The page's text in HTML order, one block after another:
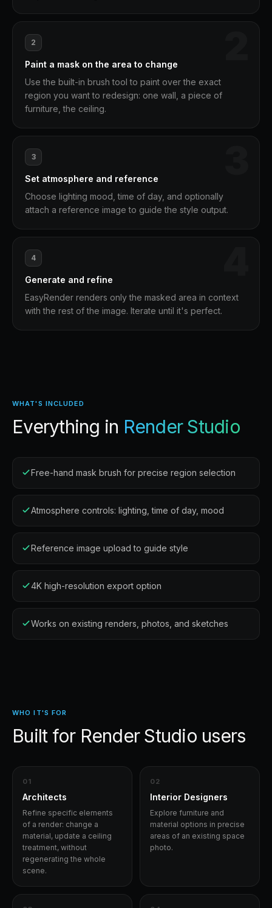
2
Paint a mask on the area to change
Use the built-in brush tool to paint over the exact
region you want to redesign: one wall, a piece of
furniture, the ceiling.
3
Set atmosphere and reference
Choose lighting mood, time of day, and optionally
attach a reference image to guide the style output.
4
Generate and refine
EasyRender renders only the masked area in context
with the rest of the image. Iterate until it's perfect.
WHAT'S INCLUDED
Everything in Render Studio
Free-hand mask brush for precise region selection
Atmosphere controls: lighting, time of day, mood
Reference image upload to guide style
4K high-resolution export option
Works on existing renders, photos, and sketches
WHO IT'S FOR
Built for Render Studio users
01
Architects
Refine specific elements
of a render: change a
material, update a ceiling
treatment, without
regenerating the whole
scene.
02
Interior Designers
Explore furniture and
material options in precise
areas of an existing space
photo.